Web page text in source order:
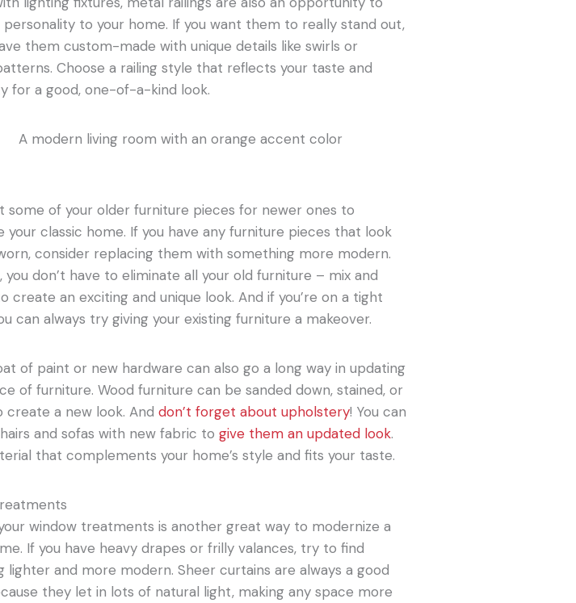
personality to your home. If you want them to really stand out,
them custom-made with unique details like swirls or
Choose a railing style that reflects your taste and
for a good, one-of-a-kind look.
some of your older furniture pieces for newer ones to
your classic home. If you have any furniture pieces that look
consider replacing them with something more modern.
you don’t have to eliminate all your old furniture – mix and
create an exciting and unique look. And if you’re on a tight
can always try giving your existing furniture a makeover.
of paint or new hardware can also go a long way in updating
of furniture. Wood furniture can be sanded down, stained, or
create a new look. Anddon’t forget about upholstery! You can
and sofas with new fabric togive them an updated look.
that complements your home’s style and fits your taste.
window treatments is another great way to modernize a
If you have heavy drapes or frilly valances, try to find
lighter and more modern. Sheer curtains are always a good
they let in lots of natural light, making any space more